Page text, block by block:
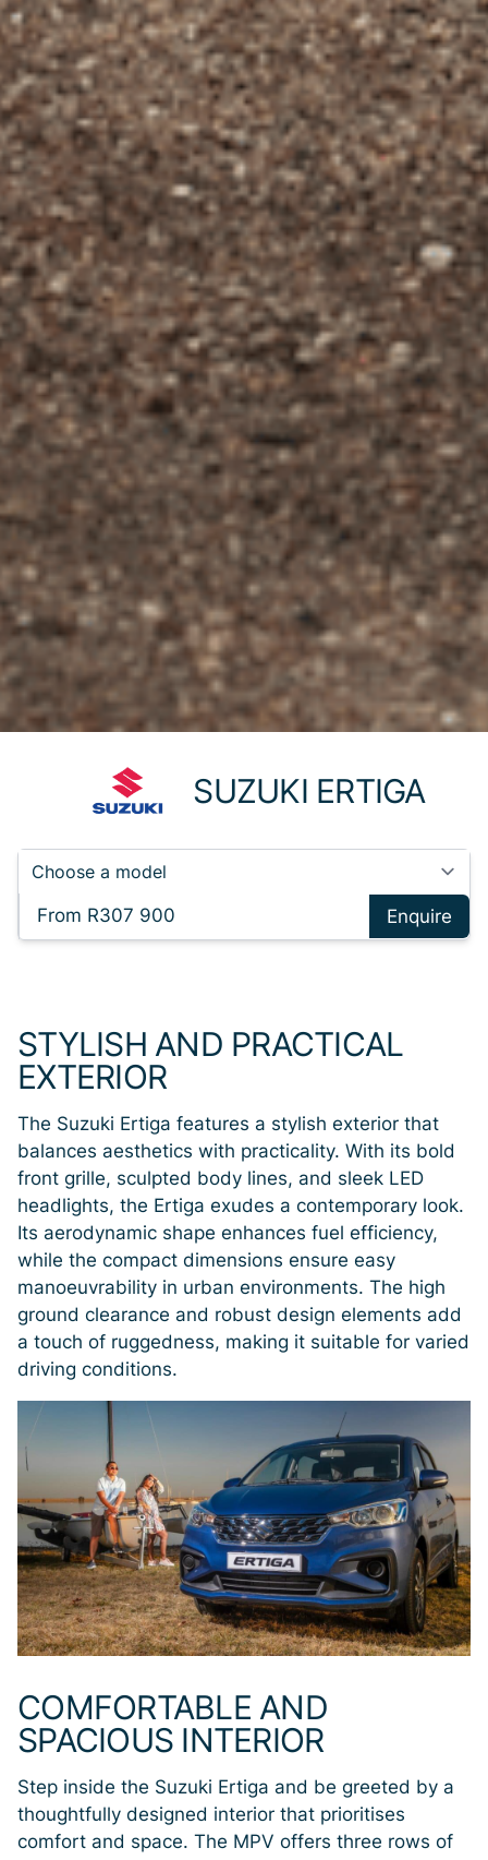
SUZUKI ERTIGA
From R307 900 Enquire
STYLISH AND PRACTICAL
EXTERIOR
The Suzuki Ertiga features a stylish exterior that
balances aesthetics with practicality. With its bold
front grille, sculpted body lines, and sleek LED
headlights, the Ertiga exudes a contemporary look.
Its aerodynamic shape enhances fuel efficiency,
while the compact dimensions ensure easy
manoeuvrability in urban environments. The high
ground clearance and robust design elements add
a touch of ruggedness, making it suitable for varied
driving conditions.
COMFORTABLE AND
SPACIOUS INTERIOR
Step inside the Suzuki Ertiga and be greeted by a
thoughtfully designed interior that prioritises
comfort and space. The MPV offers three rows of